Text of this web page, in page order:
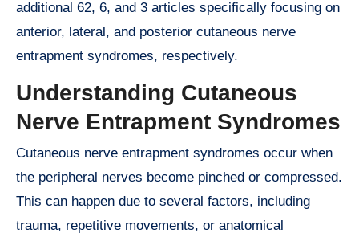
additional 62, 6, and 3 articles specifically focusing on
anterior, lateral, and posterior cutaneous nerve
entrapment syndromes, respectively.
Understanding Cutaneous
Nerve Entrapment Syndromes
Cutaneous nerve entrapment syndromes occur when
the peripheral nerves become pinched or compressed.
This can happen due to several factors, including
trauma, repetitive movements, or anatomical